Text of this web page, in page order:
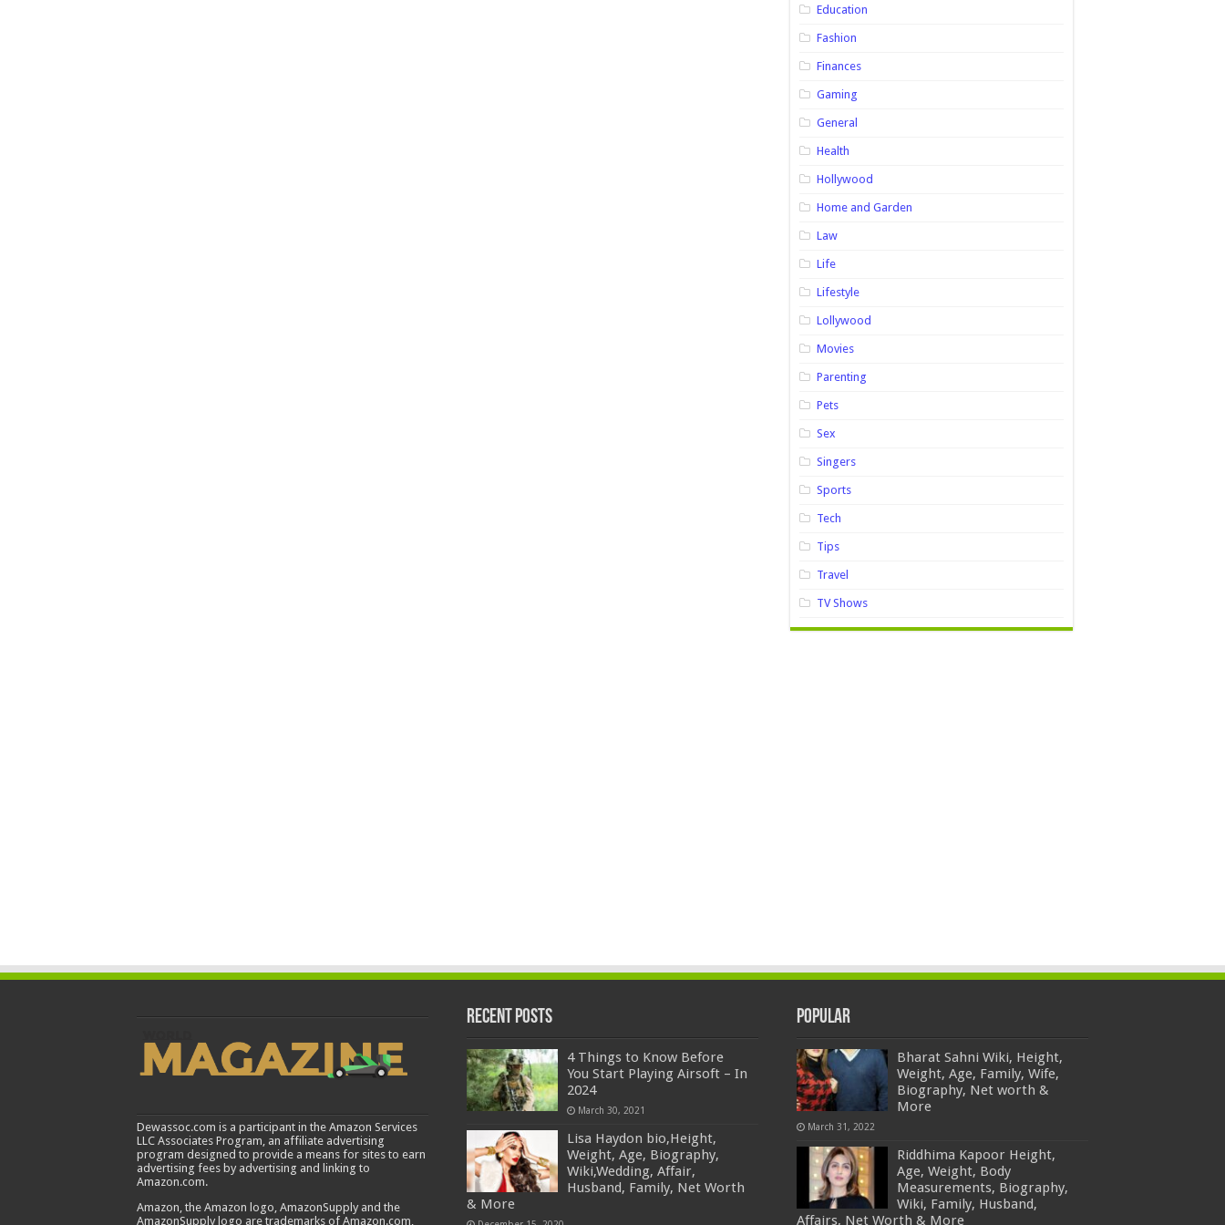
Education
Fashion
Finances
Gaming
General
Health
Hollywood
Home and Garden
Law
Life
Lifestyle
Lollywood
Movies
Parenting
Pets
Sex
Singers
Sports
Tech
Tips
Travel
TV Shows
Dewassoc.com is a participant in the Amazon Services
LLC Associates Program, an affiliate advertising
program designed to provide a means for sites to earn
advertising fees by advertising and linking to
Amazon.com.
Amazon, the Amazon logo, AmazonSupply and the
AmazonSupply logo are trademarks of Amazon.com,
Recent Posts
4 Things to Know Before
You Start Playing Airsoft – In
2024
March 30, 2021
Lisa Haydon bio,Height,
Weight, Age, Biography,
Wiki,Wedding, Affair,
Husband, Family, Net Worth
& More
Popular
Bharat Sahni Wiki, Height,
Weight, Age, Family, Wife,
Biography, Net worth &
More
March 31, 2022
Riddhima Kapoor Height,
Age, Weight, Body
Measurements, Biography,
Wiki, Family, Husband,
Affairs, Net Worth & More